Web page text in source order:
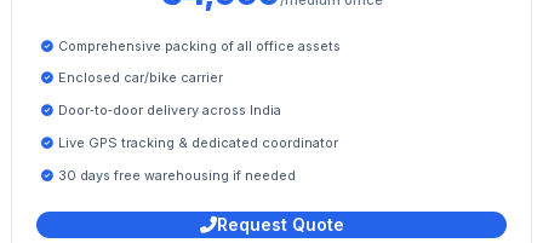
Comprehensive packing of all office assets
Enclosed car/bike carrier
Door‑to‑door delivery across India
Live GPS tracking & dedicated coordinator
30 days free warehousing if needed
Request Quote